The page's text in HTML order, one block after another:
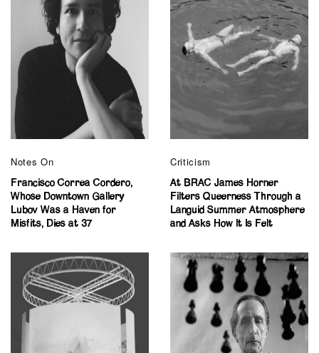
Notes On
Francisco Correa Cordero,
Whose Downtown Gallery
Lubov Was a Haven for
Misfits, Dies at 37
Criticism
At BRAC James Horner
Filters Queerness Through a
Languid Summer Atmosphere
and Asks How It Is Felt